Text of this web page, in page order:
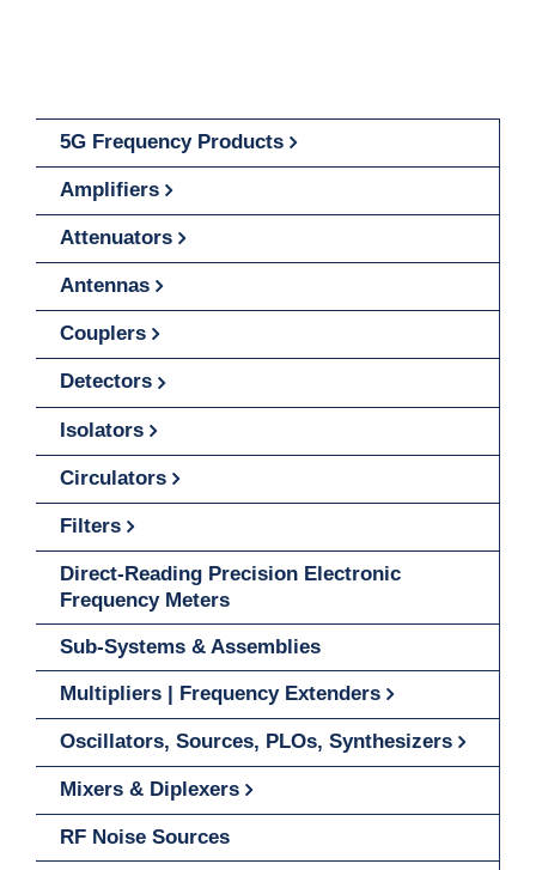
5G Frequency Products
Amplifiers
Attenuators
Antennas
Couplers
Detectors
Isolators
Circulators
Filters
Direct-Reading Precision Electronic
Frequency Meters
Sub-Systems & Assemblies
Multipliers | Frequency Extenders
Oscillators, Sources, PLOs, Synthesizers
Mixers & Diplexers
RF Noise Sources